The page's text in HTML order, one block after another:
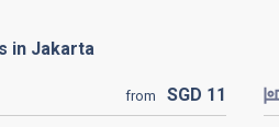
in Jakarta
from SGD 11